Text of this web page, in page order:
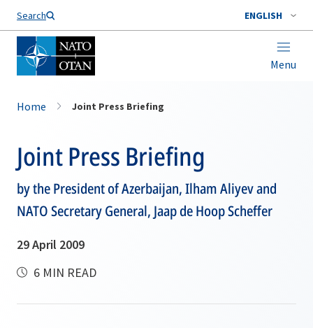
Search ENGLISH
Menu
Home Joint Press Briefing
Joint Press Briefing
by the President of Azerbaijan, Ilham Aliyev and
NATO Secretary General, Jaap de Hoop Scheffer
29 April 2009
6 MIN READ